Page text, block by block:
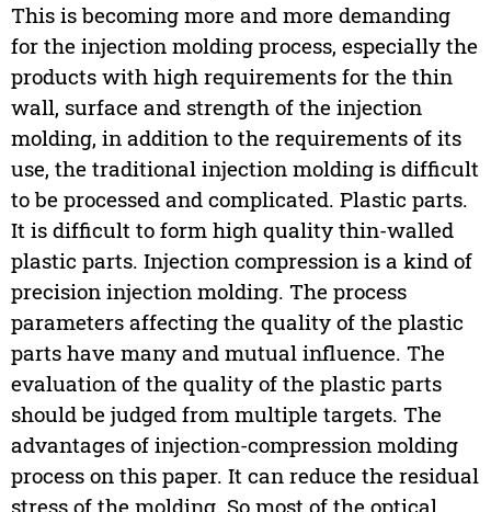
This is becoming more and more demanding
for the injection molding process, especially the
products with high requirements for the thin
wall, surface and strength of the injection
molding, in addition to the requirements of its
use, the traditional injection molding is difficult
to be processed and complicated. Plastic parts.
It is difficult to form high quality thin-walled
plastic parts. Injection compression is a kind of
precision injection molding. The process
parameters affecting the quality of the plastic
parts have many and mutual influence. The
evaluation of the quality of the plastic parts
should be judged from multiple targets. The
advantages of injection-compression molding
process on this paper. It can reduce the residual
stress of the molding. So most of the optical